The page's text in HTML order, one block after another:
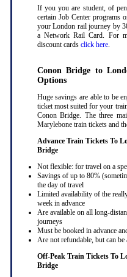
If you you are student, of
certain Job Center programs
your London rail journey by
a Network Rail Card. For
discount cards click here.
Conon Bridge to
Options
Huge savings are able to be
ticket most suited for your
Conon Bridge. The three
Marylebone train tickets and
Advance Train Tickets To
Bridge
Not flexible: for travel on a
Savings of up to 80%
the day of travel
Limited availability of the
week in advance
Are available on all long-
journeys
Must be booked in advance
Are not refundable, but can be
Off-Peak Train Tickets To
Bridge